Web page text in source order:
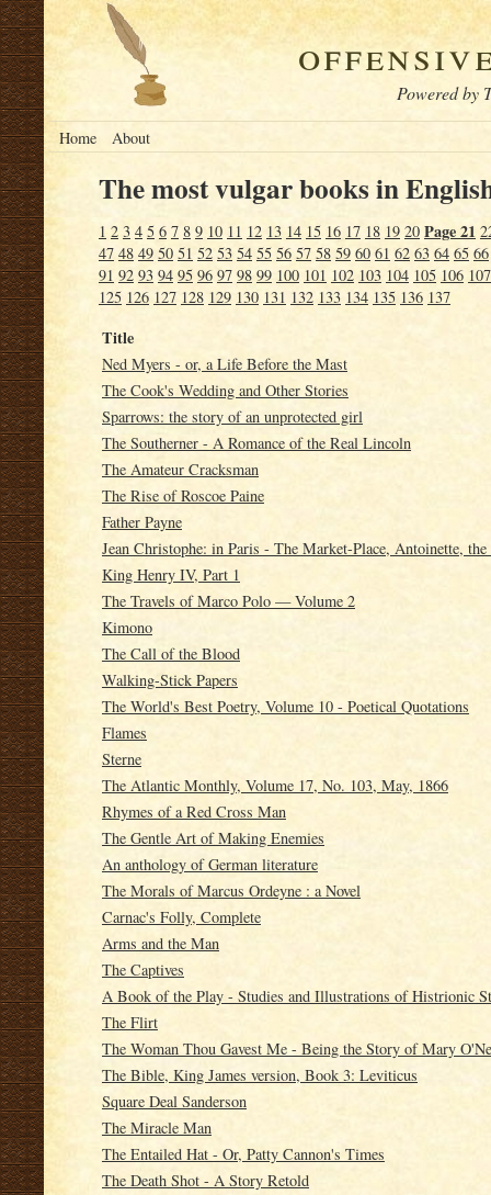
Powered by
Home About
The most vulgar books in
1 2 3 4 5 6 7 8 9 10 11 12 13 14 15 16 17 18 19 20 Page 21
47 48 49 50 51 52 53 54 55 56 57 58 59 60 61 62 63 64 65 66
91 92 93 94 95 96 97 98 99 100 101 102 103 104 105 106 107
125 126 127 128 129 130 131 132 133 134 135 136 137
Title
Ned Myers - or, a Life Before the Mast
The Cook's Wedding and Other Stories
Sparrows: the story of an unprotected girl
The Southerner - A Romance of the Real Lincoln
The Amateur Cracksman
The Rise of Roscoe Paine
Father Payne
Jean Christophe: in Paris - The Market-Place, Antoinette, the
King Henry IV, Part 1
The Travels of Marco Polo — Volume 2
Kimono
The Call of the Blood
Walking-Stick Papers
The World's Best Poetry, Volume 10 - Poetical Quotations
Flames
Sterne
The Atlantic Monthly, Volume 17, No. 103, May, 1866
Rhymes of a Red Cross Man
The Gentle Art of Making Enemies
An anthology of German literature
The Morals of Marcus Ordeyne : a Novel
Carnac's Folly, Complete
Arms and the Man
The Captives
A Book of the Play - Studies and Illustrations of Histrionic
The Flirt
The Woman Thou Gavest Me - Being the Story of Mary
The Bible, King James version, Book 3: Leviticus
Square Deal Sanderson
The Miracle Man
The Entailed Hat - Or, Patty Cannon's Times
The Death Shot - A Story Retold